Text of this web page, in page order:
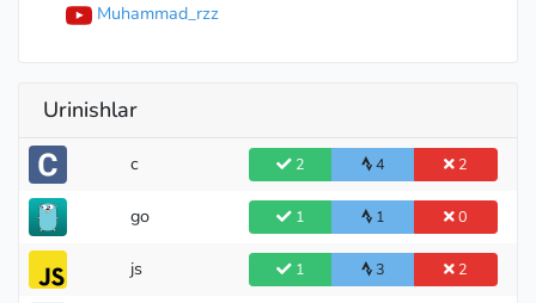
Muhammad_rzz
Urinishlar
c 2 4 2
go 1 1 0
js 1 3 2